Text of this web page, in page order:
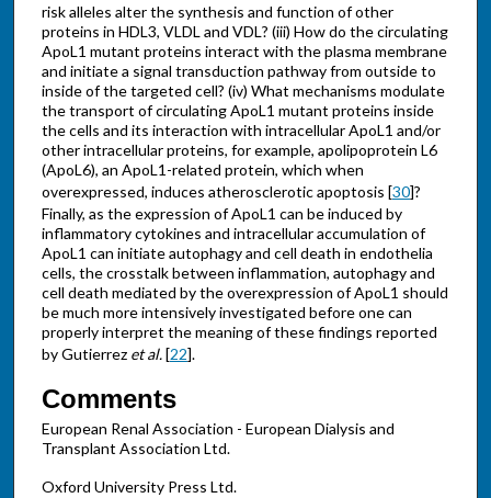
risk alleles alter the synthesis and function of other
proteins in HDL3, VLDL and VDL? (iii) How do the circulating
ApoL1 mutant proteins interact with the plasma membrane
and initiate a signal transduction pathway from outside to
inside of the targeted cell? (iv) What mechanisms modulate
the transport of circulating ApoL1 mutant proteins inside
the cells and its interaction with intracellular ApoL1 and/or
other intracellular proteins, for example, apolipoprotein L6
(ApoL6), an ApoL1-related protein, which when
overexpressed, induces atherosclerotic apoptosis [30]?
Finally, as the expression of ApoL1 can be induced by
inflammatory cytokines and intracellular accumulation of
ApoL1 can initiate autophagy and cell death in endothelia
cells, the crosstalk between inflammation, autophagy and
cell death mediated by the overexpression of ApoL1 should
be much more intensively investigated before one can
properly interpret the meaning of these findings reported
by Gutierrez et al.[22].
Comments
European Renal Association - European Dialysis and
Transplant Association Ltd.
Oxford University Press Ltd.